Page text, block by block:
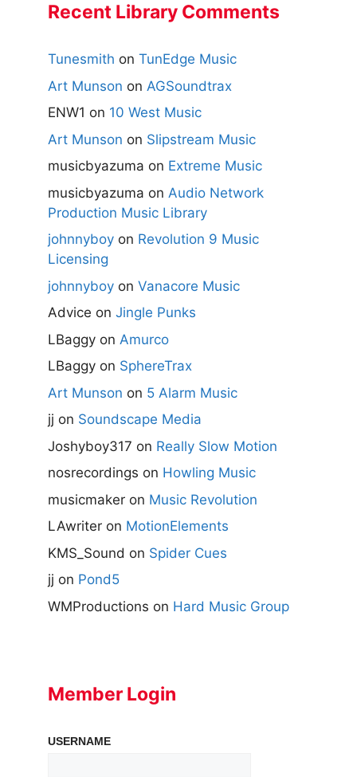
Recent Library Comments
Tunesmith on TunEdge Music
Art Munson on AGSoundtrax
ENW1 on 10 West Music
Art Munson on Slipstream Music
musicbyazuma on Extreme Music
musicbyazuma on Audio Network
Production Music Library
johnnyboy on Revolution 9 Music
Licensing
johnnyboy on Vanacore Music
Advice on Jingle Punks
LBaggy on Amurco
LBaggy on SphereTrax
Art Munson on 5 Alarm Music
jj on Soundscape Media
Joshyboy317 on Really Slow Motion
nosrecordings on Howling Music
musicmaker on Music Revolution
LAwriter on MotionElements
KMS_Sound on Spider Cues
jj on Pond5
WMProductions on Hard Music Group
Member Login
USERNAME